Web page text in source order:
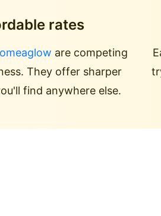
rates
are competing
They offer sharper
find anywhere else.